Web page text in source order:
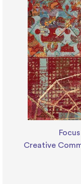
Creative